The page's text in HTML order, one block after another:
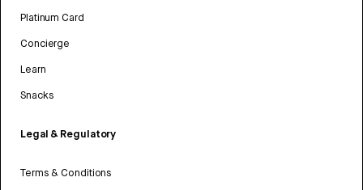
Platinum Card
Concierge
Learn
Snacks
Legal & Regulatory
Terms & Conditions